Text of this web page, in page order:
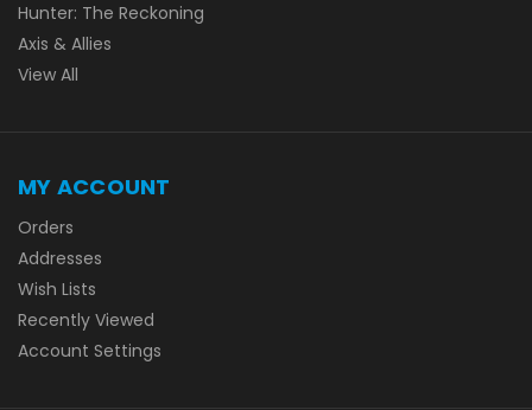
Hunter: The Reckoning
Axis & Allies
View All
MY ACCOUNT
Orders
Addresses
Wish Lists
Recently Viewed
Account Settings